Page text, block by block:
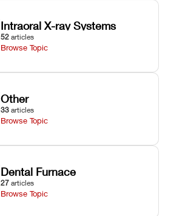
Intraoral X-ray Systems
52 articles
Browse Topic
Other
33 articles
Browse Topic
Dental Furnace
27 articles
Browse Topic